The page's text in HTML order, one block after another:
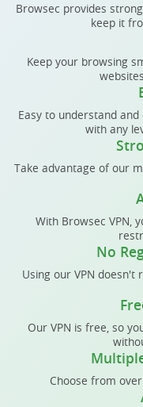
Browsec provides
keep it
Keep your browsing
Easy to understand
with any
Take advantage of our
With Browsec VPN,
No
Using our VPN doesn't
Our VPN is free, so
Choose from